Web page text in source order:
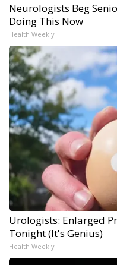
Neurologists Beg
Doing This Now
Health Weekly
Urologists: Enlarged
Tonight (It's Genius)
Health Weekly